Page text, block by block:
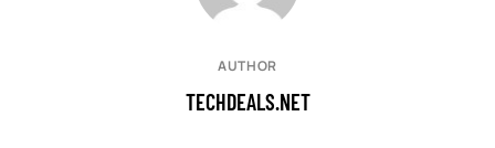
AUTHOR
TECHDEALS.NET